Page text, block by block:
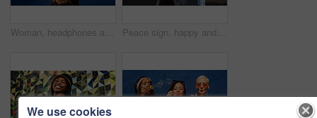
Woman, headphones and audio in outdoor portrait, streaming music and sound by blue background. Female person, confident and listen to podcast or album online, song and outside for radio or playlist Peace sign, happy and black woman with streetwear with sunglasses, energy and excited in city. Gen z girl, happiness and v hand gesture as influencer for post, status update or expression on sidewalk
We use cookies